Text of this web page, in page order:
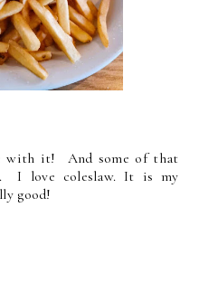
with it! And some of that
I love coleslaw. It is my
good!